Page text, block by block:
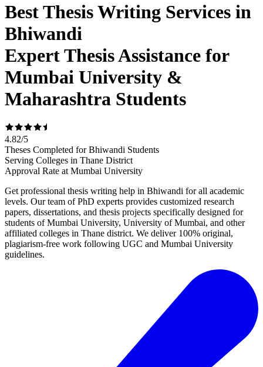
Best Thesis Writing Services in
Bhiwandi
Expert Thesis Assistance for
Mumbai University &
Maharashtra Students
4.82/5
Theses Completed for Bhiwandi Students
Serving Colleges in Thane District
Approval Rate at Mumbai University
Get professional thesis writing help in Bhiwandi for all academic
levels. Our team of PhD experts provides customized research
papers, dissertations, and thesis projects specifically designed for
students of Mumbai University, University of Mumbai, and other
affiliated colleges in Thane district. We deliver 100% original,
plagiarism-free work following UGC and Mumbai University
guidelines.